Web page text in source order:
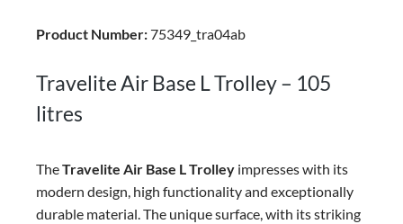
Product Number:75349_tra04ab
Travelite Air Base L Trolley – 105
litres
TheTravelite Air Base L Trolley impresses with its
modern design, high functionality and exceptionally
durable material. The unique surface, with its striking